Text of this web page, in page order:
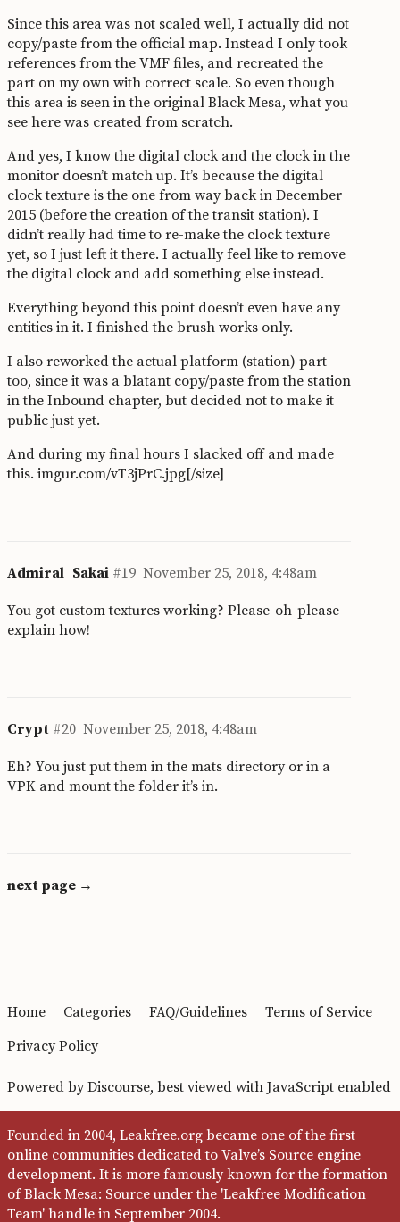
Since this area was not scaled well, I actually did not
copy/paste from the official map. Instead I only took
references from the VMF files, and recreated the
part on my own with correct scale. So even though
this area is seen in the original Black Mesa, what you
see here was created from scratch.
And yes, I know the digital clock and the clock in the
monitor doesn’t match up. It’s because the digital
clock texture is the one from way back in December
2015 (before the creation of the transit station). I
didn’t really had time to re-make the clock texture
yet, so I just left it there. I actually feel like to remove
the digital clock and add something else instead.
Everything beyond this point doesn’t even have any
entities in it. I finished the brush works only.
I also reworked the actual platform (station) part
too, since it was a blatant copy/paste from the station
in the Inbound chapter, but decided not to make it
public just yet.
And during my final hours I slacked off and made
this. imgur.com/vT3jPrC.jpg[/size]
Admiral_Sakai November 25, 2018, 4:48am
#19
You got custom textures working? Please-oh-please
explain how!
Crypt November 25, 2018, 4:48am
#20
Eh? You just put them in the mats directory or in a
VPK and mount the folder it’s in.
next page →
Home Categories FAQ/Guidelines
Terms of Service
Privacy Policy
Powered byDiscourse, best viewed with JavaScript enabled
Founded in 2004, Leakfree.org became one of the first
online communities dedicated to Valve’s Source engine
development. It is more famously known for the formation
of Black Mesa: Source under the 'Leakfree Modification
Team' handle in September 2004.